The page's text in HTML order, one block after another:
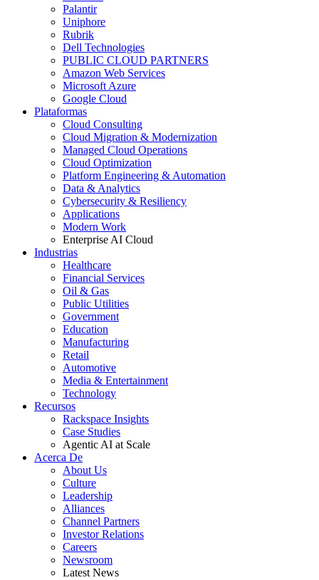
Palantir
Uniphore
Rubrik
Dell Technologies
PUBLIC CLOUD PARTNERS
Amazon Web Services
Microsoft Azure
Google Cloud
Plataformas
Cloud Consulting
Cloud Migration & Modernization
Managed Cloud Operations
Cloud Optimization
Platform Engineering & Automation
Data & Analytics
Cybersecurity & Resiliency
Applications
Modern Work
Enterprise AI Cloud
Industrias
Healthcare
Financial Services
Oil & Gas
Public Utilities
Government
Education
Manufacturing
Retail
Automotive
Media & Entertainment
Technology
Recursos
Rackspace Insights
Case Studies
Agentic AI at Scale
Acerca De
About Us
Culture
Leadership
Alliances
Channel Partners
Investor Relations
Careers
Newsroom
Latest News